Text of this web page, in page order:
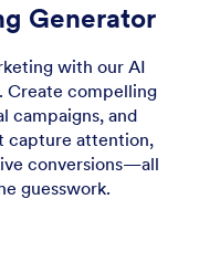
Generator
with our AI
Create compelling
campaigns, and
capture attention,
conversions—all
guesswork.